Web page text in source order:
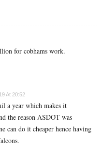
for cobhams work.
At 20:52
a year which makes it
the reason ASDOT was
can do it cheaper hence having